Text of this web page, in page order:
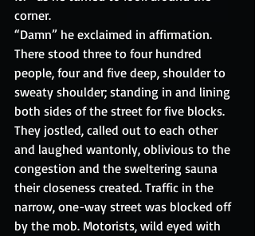
corner.
“Damn” he exclaimed in affirmation.
There stood three to four hundred
people, four and five deep, shoulder to
sweaty shoulder; standing in and lining
both sides of the street for five blocks.
They jostled, called out to each other
and laughed wantonly, oblivious to the
congestion and the sweltering sauna
their closeness created. Traffic in the
narrow, one-way street was blocked off
by the mob. Motorists, wild eyed with